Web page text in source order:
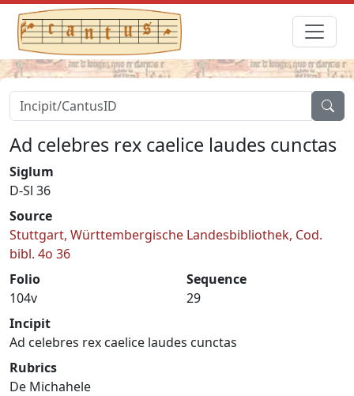
Ad celebres rex caelice laudes cunctas
Siglum
D-Sl 36
Source
Stuttgart, Württembergische Landesbibliothek, Cod.
bibl. 4o 36
Folio
104v
Sequence
29
Incipit
Ad celebres rex caelice laudes cunctas
Rubrics
De Michahele